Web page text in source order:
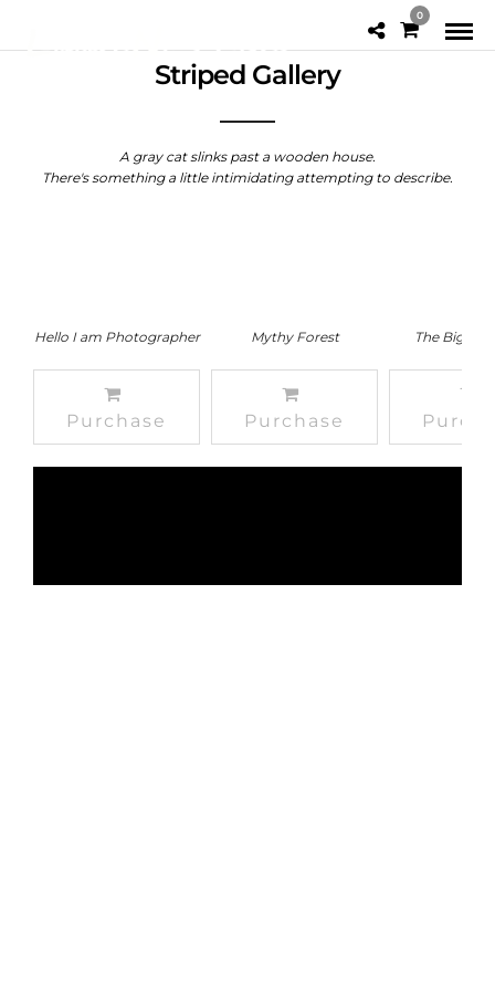
0
Striped Gallery
A gray cat slinks past a wooden house.
There's something a little intimidating attempting to describe.
Hello I am Photographer
Purchase
Mythy Forest
Purchase
The Big